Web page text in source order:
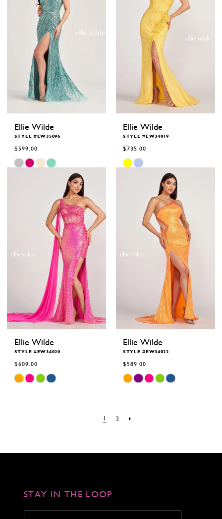
Ellie Wilde
STYLE #EW35096
$599.00
Skip
Color
Ellie Wilde
STYLE #EW34019
$735.00
Skip
Color
Ellie Wilde
STYLE #EW34020
$609.00
Skip
Color
Ellie Wilde
STYLE #EW34022
$589.00
Skip
Color
end
1 2
STAY IN THE LOOP